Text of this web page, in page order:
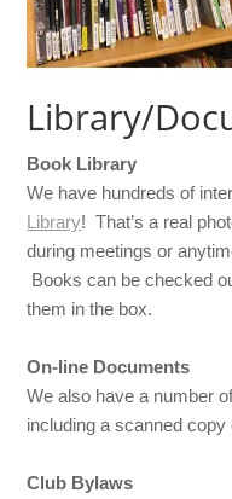
Library/
Book Library
We have hundreds of
Library! That’s a real
during meetings or
Books can be checked
them in the box.
On-line Documents
We also have a number
including a scanned copy
Club Bylaws